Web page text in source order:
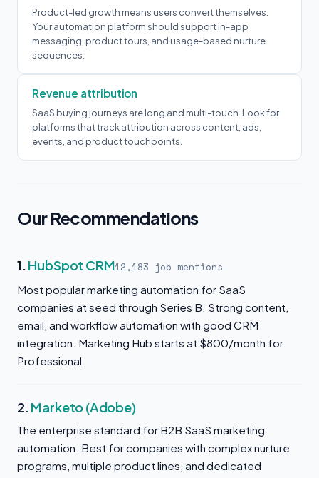
Product-led growth means users convert themselves.
Your automation platform should support in-app
messaging, product tours, and usage-based nurture
sequences.
Revenue attribution
SaaS buying journeys are long and multi-touch. Look for
platforms that track attribution across content, ads,
events, and product touchpoints.
Our Recommendations
1.HubSpot CRM12,183 job mentions
Most popular marketing automation for SaaS
companies at seed through Series B. Strong content,
email, and workflow automation with good CRM
integration. Marketing Hub starts at $800/month for
Professional.
2.Marketo (Adobe)
The enterprise standard for B2B SaaS marketing
automation. Best for companies with complex nurture
programs, multiple product lines, and dedicated